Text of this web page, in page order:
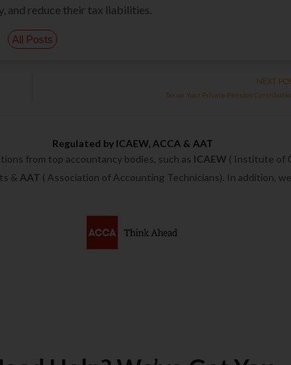
and reduce their tax liabilities.
All Posts
NEXT
Tax on Your Private Pension
Regulated by ICAEW, ACCA & AAT
from top accountancy bodies, such as ICAEW ( Institute of
& AAT ( Association of Accounting Technicians). In addition,